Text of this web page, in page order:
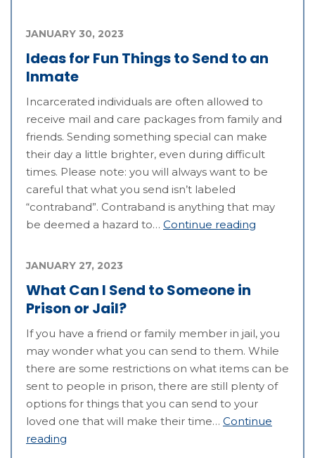
Ideas for Fun Things to Send to an
Inmate
JANUARY 30, 2023
Incarcerated individuals are often allowed to
receive mail and care packages from family and
friends. Sending something special can make
their day a little brighter, even during difficult
times. Please note: you will always want to be
careful that what you send isn’t labeled
“contraband”. Contraband is anything that may
be deemed a hazard to… Continue reading
What Can I Send to Someone in
Prison or Jail?
JANUARY 27, 2023
If you have a friend or family member in jail, you
may wonder what you can send to them. While
there are some restrictions on what items can be
sent to people in prison, there are still plenty of
options for things that you can send to your
loved one that will make their time… Continue
reading